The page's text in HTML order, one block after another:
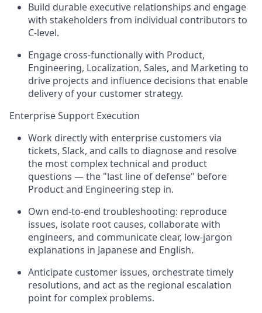
Build durable executive relationships and engage
with stakeholders from individual contributors to
C-level.
Engage cross-functionally with Product,
Engineering, Localization, Sales, and Marketing to
drive projects and influence decisions that enable
delivery of your customer strategy.
Enterprise Support Execution
Work directly with enterprise customers via
tickets, Slack, and calls to diagnose and resolve
the most complex technical and product
questions — the "last line of defense" before
Product and Engineering step in.
Own end-to-end troubleshooting: reproduce
issues, isolate root causes, collaborate with
engineers, and communicate clear, low-jargon
explanations in Japanese and English.
Anticipate customer issues, orchestrate timely
resolutions, and act as the regional escalation
point for complex problems.